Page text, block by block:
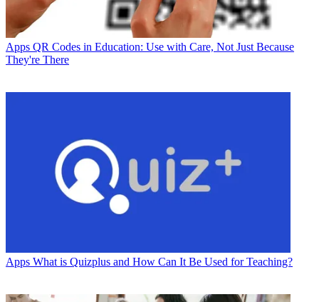
Apps QR Codes in Education: Use with Care, Not Just Because
They're There
Apps What is Quizplus and How Can It Be Used for Teaching?